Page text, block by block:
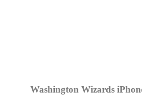
Washington Wizards